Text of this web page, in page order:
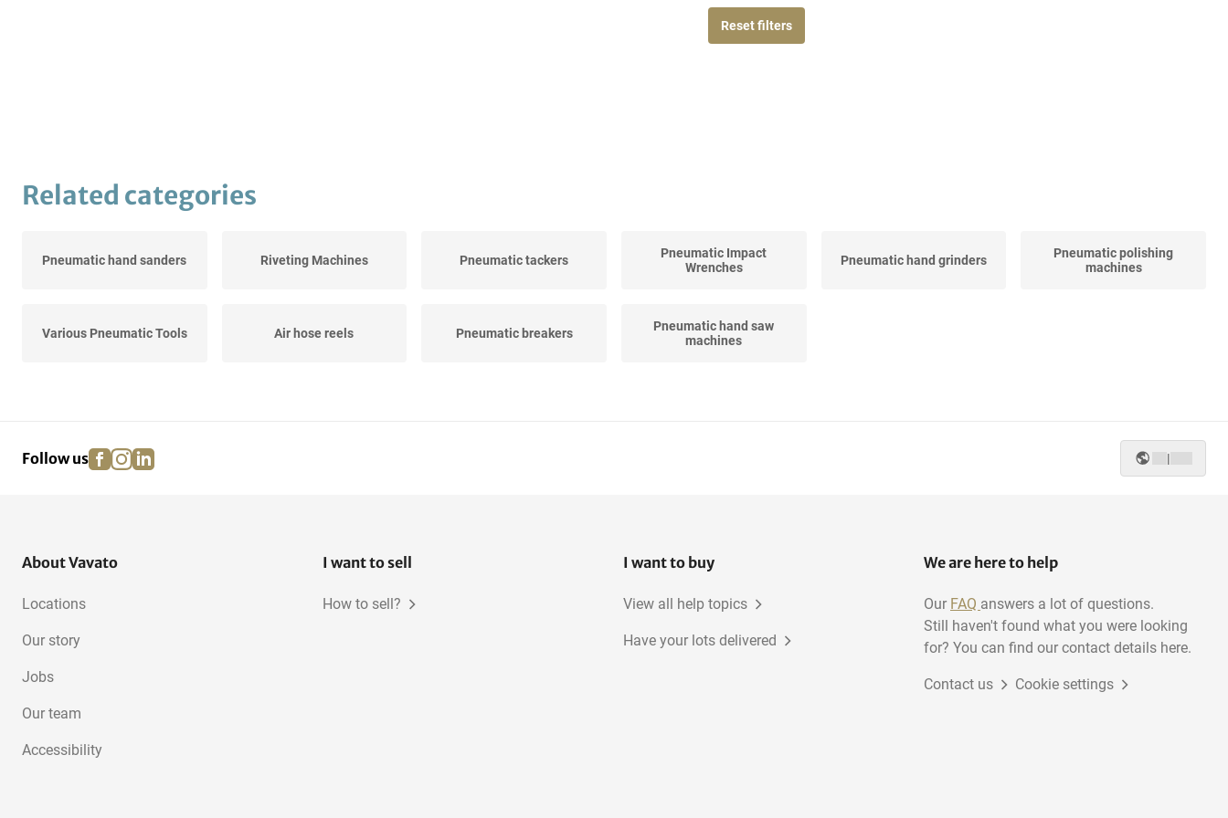
Reset filters
Related categories
Pneumatic hand sanders Riveting Machines Pneumatic tackers
Pneumatic Impact
Wrenches
Pneumatic hand grinders
Pneumatic polishing
machines
Various Pneumatic Tools Air hose reels Pneumatic breakers
Pneumatic hand saw
machines
Follow us facebook
instagram
linkedin |
About Vavato
Locations
Our story
Jobs
Our team
Accessibility
I want to sell
How to sell?
I want to buy
View all help topics
Have your lots delivered
We are here to help
Our FAQ answers a lot of questions.
Still haven't found what you were looking
for? You can find our contact details here.
Contact us Cookie settings